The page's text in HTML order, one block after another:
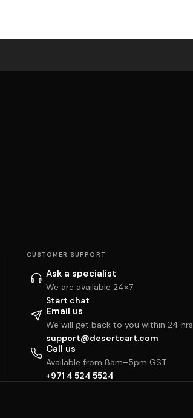
CUSTOMER SUPPORT
Ask a specialist
We are available 24×7
Start chat
Email us
We will get back to you within 24 hrs
support@desertcart.com
Call us
Available from 8am–5pm GST
+971 4 524 5524